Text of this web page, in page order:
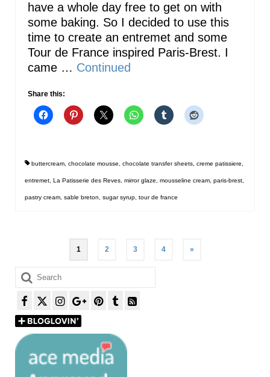
have a whole day free to get on with
some baking. So I decided to use this
time to create an entremet and some
Tour de France inspired Paris-Brest. I
came … Continued
Share this:
buttercream chocolate mousse chocolate transfer sheets creme patissiere
entremet La Patisserie des Reves mirror glaze mousseline cream paris-brest
pastry cream sable breton sugar syrup tour de france
1 2 3 4 »
Search
for: